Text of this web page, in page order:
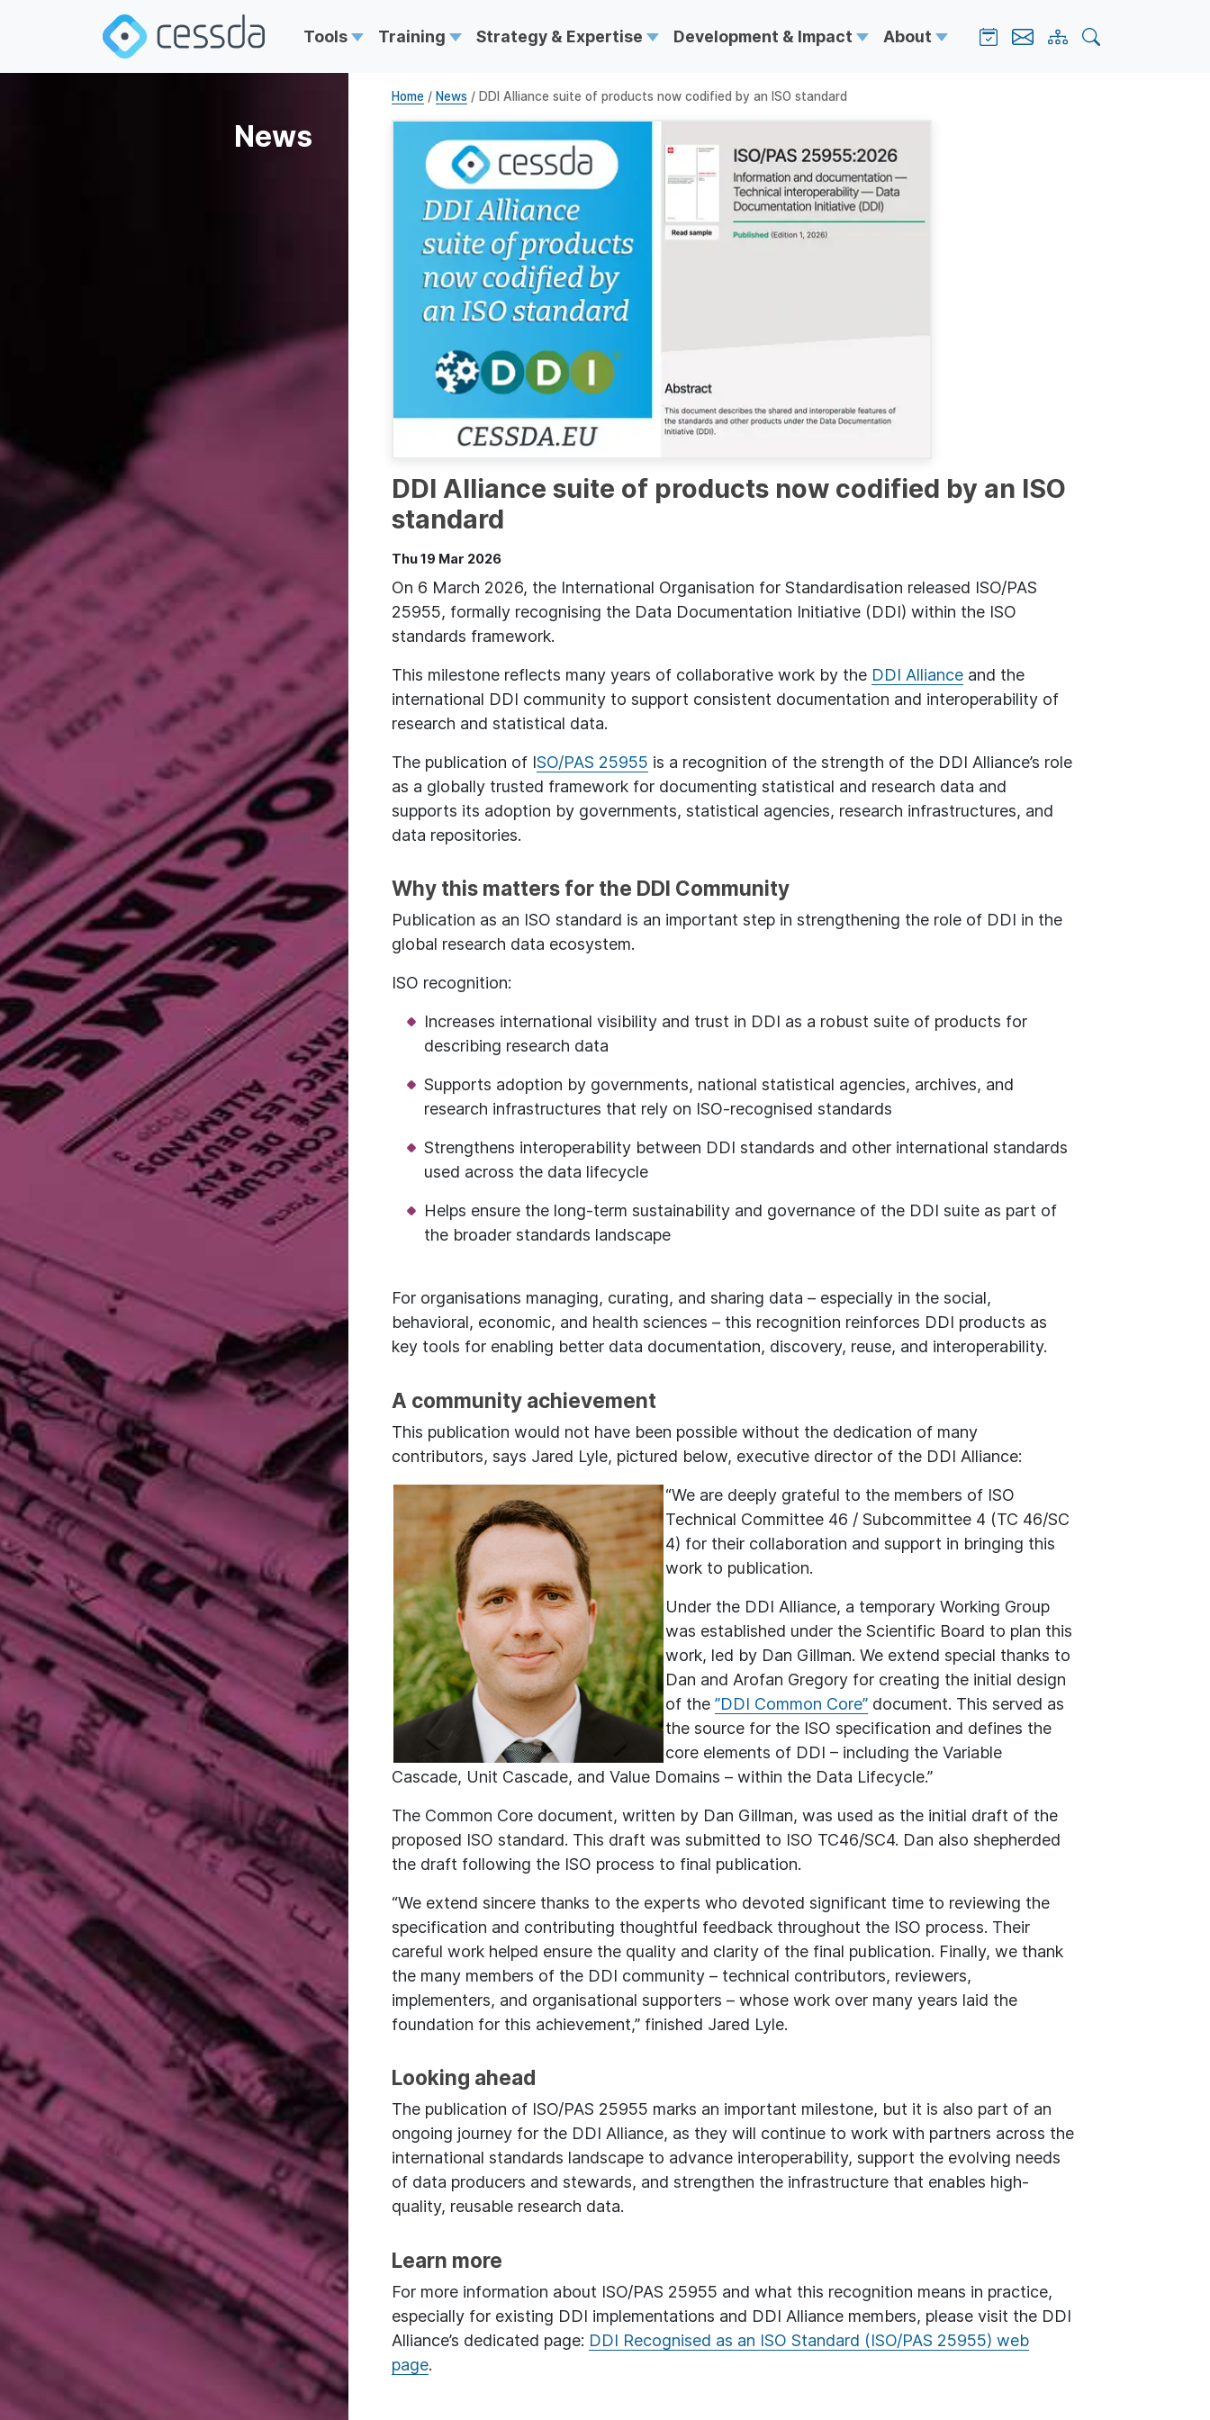
Tools Training Strategy & Expertise Development & Impact About
News
Home / News / DDI Alliance suite of products now codified by an ISO standard
DDI Alliance suite of products now codified by an ISO
standard
Thu 19 Mar 2026
On 6 March 2026, the International Organisation for Standardisation released ISO/PAS
25955, formally recognising the Data Documentation Initiative (DDI) within the ISO
standards framework.
This milestone reflects many years of collaborative work by the DDI Alliance and the
international DDI community to support consistent documentation and interoperability of
research and statistical data.
The publication of ISO/PAS 25955 is a recognition of the strength of the DDI Alliance’s role
as a globally trusted framework for documenting statistical and research data and
supports its adoption by governments, statistical agencies, research infrastructures, and
data repositories.
Why this matters for the DDI Community
Publication as an ISO standard is an important step in strengthening the role of DDI in the
global research data ecosystem.
ISO recognition:
Increases international visibility and trust in DDI as a robust suite of products for
describing research data
Supports adoption by governments, national statistical agencies, archives, and
research infrastructures that rely on ISO-recognised standards
Strengthens interoperability between DDI standards and other international standards
used across the data lifecycle
Helps ensure the long-term sustainability and governance of the DDI suite as part of
the broader standards landscape
For organisations managing, curating, and sharing data – especially in the social,
behavioral, economic, and health sciences – this recognition reinforces DDI products as
key tools for enabling better data documentation, discovery, reuse, and interoperability.
A community achievement
This publication would not have been possible without the dedication of many
contributors, says Jared Lyle, pictured below, executive director of the DDI Alliance:
“We are deeply grateful to the members of ISO
Technical Committee 46 / Subcommittee 4 (TC 46/SC
4) for their collaboration and support in bringing this
work to publication.
Under the DDI Alliance, a temporary Working Group
was established under the Scientific Board to plan this
work, led by Dan Gillman. We extend special thanks to
Dan and Arofan Gregory for creating the initial design
of the ”DDI Common Core” document. This served as
the source for the ISO specification and defines the
core elements of DDI – including the Variable
Cascade, Unit Cascade, and Value Domains – within the Data Lifecycle.”
The Common Core document, written by Dan Gillman, was used as the initial draft of the
proposed ISO standard. This draft was submitted to ISO TC46/SC4. Dan also shepherded
the draft following the ISO process to final publication.
“We extend sincere thanks to the experts who devoted significant time to reviewing the
specification and contributing thoughtful feedback throughout the ISO process. Their
careful work helped ensure the quality and clarity of the final publication. Finally, we thank
the many members of the DDI community – technical contributors, reviewers,
implementers, and organisational supporters – whose work over many years laid the
foundation for this achievement,” finished Jared Lyle.
Looking ahead
The publication of ISO/PAS 25955 marks an important milestone, but it is also part of an
ongoing journey for the DDI Alliance, as they will continue to work with partners across the
international standards landscape to advance interoperability, support the evolving needs
of data producers and stewards, and strengthen the infrastructure that enables high-
quality, reusable research data.
Learn more
For more information about ISO/PAS 25955 and what this recognition means in practice,
especially for existing DDI implementations and DDI Alliance members, please visit the DDI
Alliance’s dedicated page: DDI Recognised as an ISO Standard (ISO/PAS 25955) web
page.